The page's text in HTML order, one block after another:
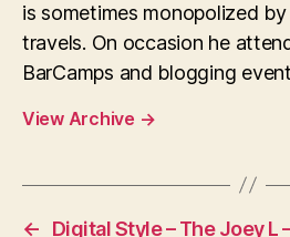
is sometimes monopolized
travels. On occasion he
BarCamps and blogging
View Archive →
←
Digital Style – The Joey L